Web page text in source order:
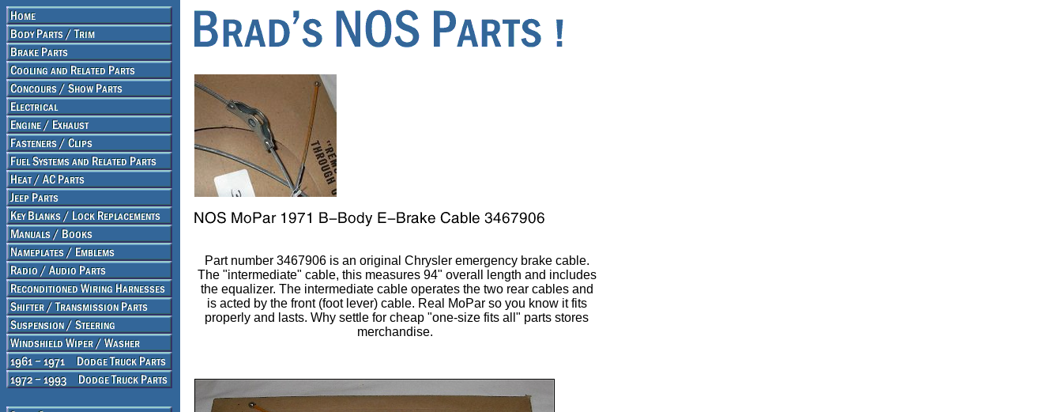
Part number 3467906 is an original Chrysler emergency brake cable.
The "intermediate" cable, this measures 94" overall length and includes
the equalizer. The intermediate cable operates the two rear cables and
is acted by the front (foot lever) cable. Real MoPar so you know it fits
properly and lasts. Why settle for cheap "one-size fits all" parts stores
merchandise.